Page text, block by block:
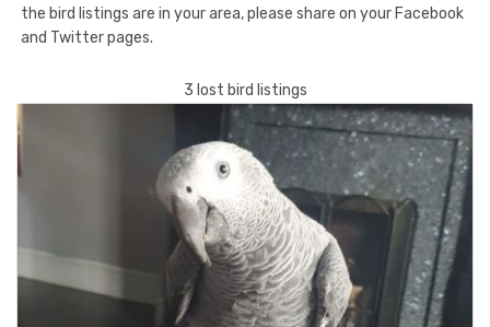
the bird listings are in your area, please share on your Facebook
and Twitter pages.
3 lost bird listings